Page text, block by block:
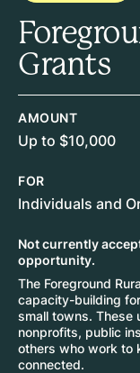
Grants
AMOUNT
Up to $10,000
FOR
Individuals and
Not currently
opportunity.
The Foreground
capacity-building
small towns. These
nonprofits, public
others who work to
connected.